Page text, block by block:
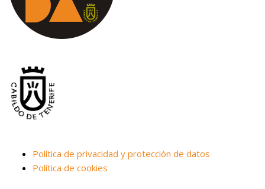
Política de privacidad y protección de datos
Política de cookies